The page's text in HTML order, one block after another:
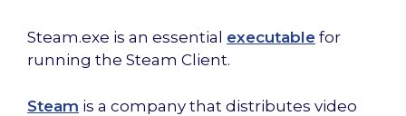
Steam.exe is an essential executable for
running the Steam Client.
Steam is a company that distributes video